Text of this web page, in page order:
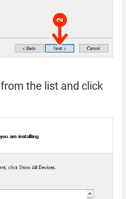
from the list and click